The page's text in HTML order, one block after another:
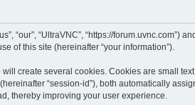
“UltraVNC”, “https://forum.uvnc.com”)
of this site (hereinafter “your information”).
create several cookies. Cookies are small
“session-id”), both automatically
thereby improving your user experience.